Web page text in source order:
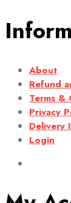
About
Refund
Terms &
Privacy
Delivery
Login